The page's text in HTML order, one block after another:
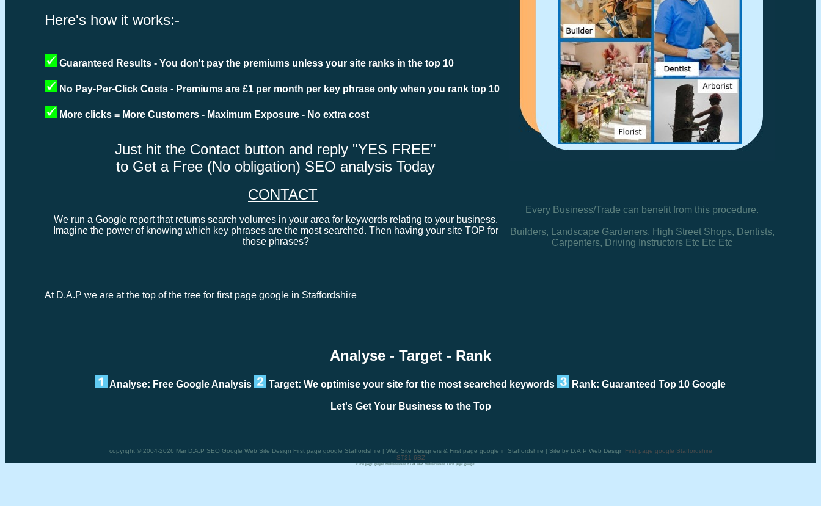
First page google Staffordshire ST21 6BZ Staffordshire First page google
Here's how it works:-
Guaranteed Results - You don't pay the premiums unless your site ranks in the top 10
No Pay-Per-Click Costs - Premiums are £1 per month per key phrase only when you rank top 10
More clicks = More Customers - Maximum Exposure - No extra cost
Just hit the Contact button and reply "YES FREE"
to Get a Free (No obligation) SEO analysis Today
CONTACT
We run a Google report that returns search volumes in your area for keywords relating to your business.
Imagine the power of knowing which key phrases are the most searched. Then having your site TOP for
those phrases?
At D.A.P we are at the top of the tree for first page google in Staffordshire
Every Business/Trade can benefit from this procedure.
Builders, Landscape Gardeners, High Street Shops, Dentists,
Carpenters, Driving Instructors Etc Etc Etc
Analyse - Target - Rank
Analyse: Free Google Analysis Target: We optimise your site for the most searched keywords Rank: Guaranteed Top 10 Google
Let's Get Your Business to the Top
copyright © 2004-2026 Mar D.A.P SEO Google Web Site Design First page google Staffordshire | Web Site Designers & First page google in Staffordshire | Site by D.A.P Web Design First page google Staffordshire
ST21 6BZ